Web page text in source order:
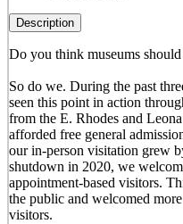
Description
Do you think museums should
So do we. During the past
seen this point in action
from the E. Rhodes and
afforded free general
our in-person visitation grew
shutdown in 2020, we
appointment-based visitors.
the public and welcomed
visitors.